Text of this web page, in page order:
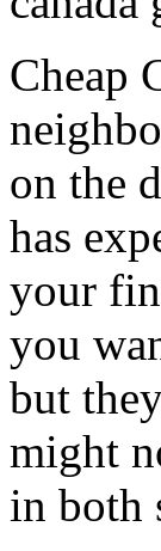
Cheap
on the
has
your
you
but
might
in both